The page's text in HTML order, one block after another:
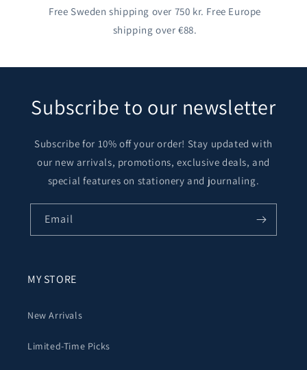
Free Sweden shipping over 750 kr. Free Europe
shipping over €88.
Subscribe to our newsletter
Subscribe for 10% off your order! Stay updated with
our new arrivals, promotions, exclusive deals, and
special features on stationery and journaling.
Email
MY STORE
New Arrivals
Limited-Time Picks